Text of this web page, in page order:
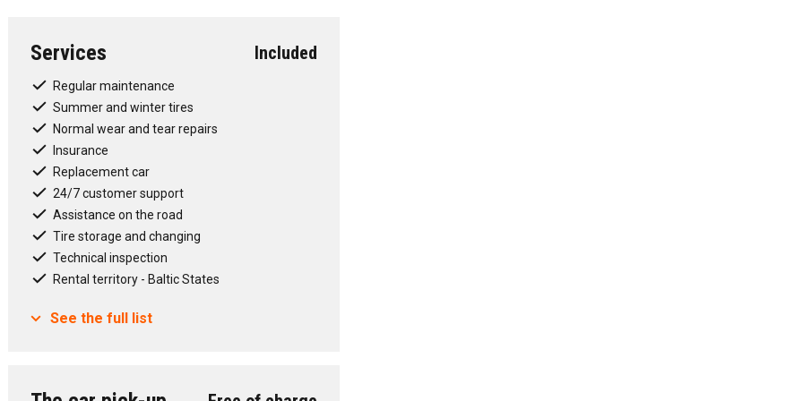
emergency braking in the city
also for i-size child seats
3-zone temperature control (control elements
Services Included
Regular maintenance
Summer and winter tires
Normal wear and tear repairs
Insurance
Replacement car
24/7 customer support
Assistance on the road
Tire storage and changing
Technical inspection
Rental territory - Baltic States
See the full list